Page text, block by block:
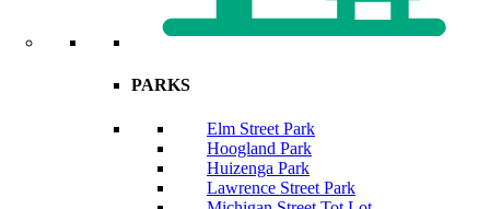
PARKS
Elm Street Park
Hoogland Park
Huizenga Park
Lawrence Street Park